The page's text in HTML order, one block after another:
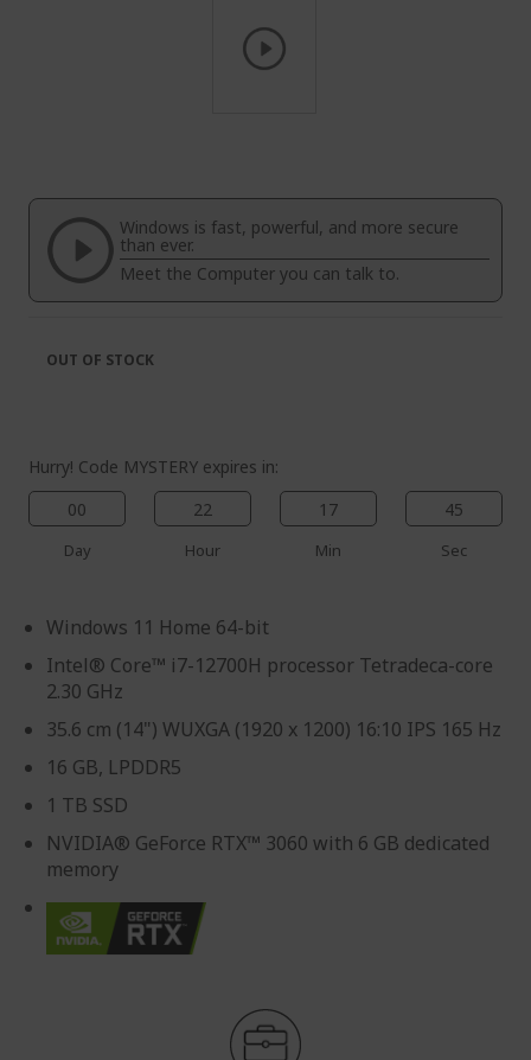
beginning
the
images
gallery
Windows is fast, powerful, and more secure
than ever.
Meet the Computer you can talk to.
Hurry! Code MYSTERY expires in:
00
Day
22
Hour
17
Min
44
Sec
Windows 11 Home 64-bit
Intel® Core™ i7-12700H processor Tetradeca-core
2.30 GHz
35.6 cm (14") WUXGA (1920 x 1200) 16:10 IPS 165 Hz
16 GB, LPDDR5
1 TB SSD
NVIDIA® GeForce RTX™ 3060 with 6 GB dedicated
memory
OUT OF STOCK